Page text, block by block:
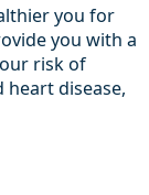
you for
you with a
risk of
disease,